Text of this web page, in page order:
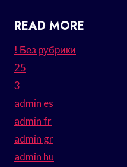
READ MORE
! Без рубрики
25
3
admin es
admin fr
admin gr
admin hu